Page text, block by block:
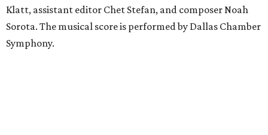
Klatt, assistant editor Chet Stefan, and composer Noah
Sorota. The musical score is performed by Dallas Chamber
Symphony.